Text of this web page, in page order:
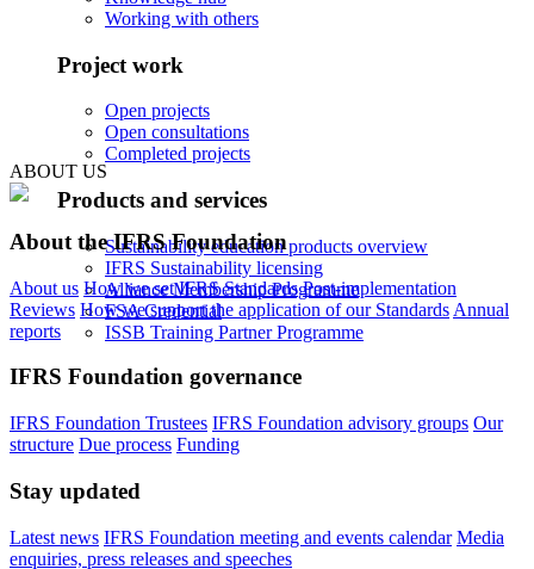
Working with others
Project work
Open projects
Open consultations
Completed projects
Products and services
Sustainability education products overview
IFRS Sustainability licensing
Alliance Membership Programme
FSA Credential
ISSB Training Partner Programme
ABOUT US
About the IFRS Foundation
About us How we set IFRS Standards Post-implementation
Reviews How we support the application of our Standards Annual
reports
IFRS Foundation governance
IFRS Foundation Trustees IFRS Foundation advisory groups Our
structure Due process Funding
Stay updated
Latest news IFRS Foundation meeting and events calendar Media
enquiries, press releases and speeches